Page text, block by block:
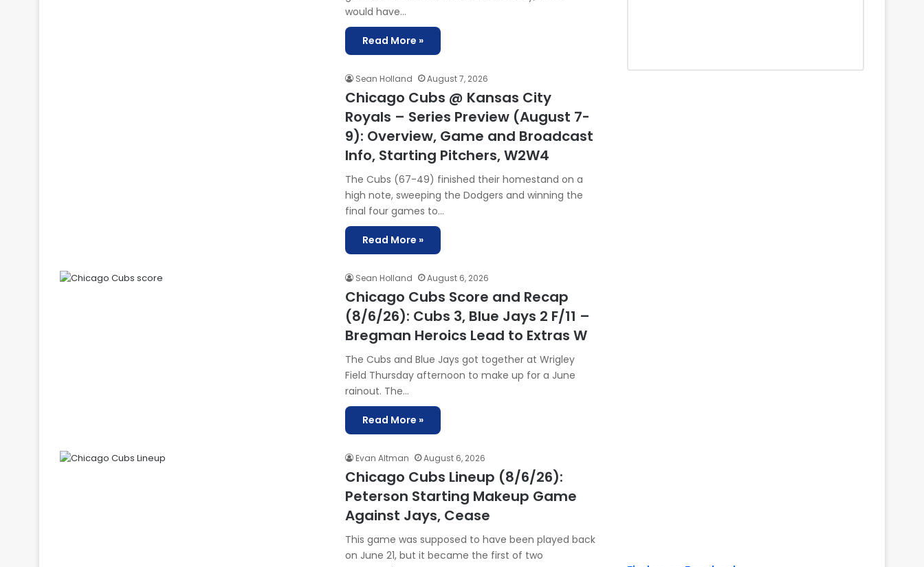
would have…
Read More »
Sean Holland August 7, 2026
Chicago Cubs @ Kansas City
Royals – Series Preview (August 7-
9): Overview, Game and Broadcast
Info, Starting Pitchers, W2W4
The Cubs (67-49) finished their homestand on a
high note, sweeping the Dodgers and winning the
final four games to…
Read More »
Sean Holland August 6, 2026
Chicago Cubs Score and Recap
(8/6/26): Cubs 3, Blue Jays 2 F/11 –
Bregman Heroics Lead to Extras W
The Cubs and Blue Jays got together at Wrigley
Field Thursday afternoon to make up for a June
rainout. The…
Read More »
Evan Altman August 6, 2026
Chicago Cubs Lineup (8/6/26):
Peterson Starting Makeup Game
Against Jays, Cease
This game was supposed to have been played back
on June 21, but it became the first of two